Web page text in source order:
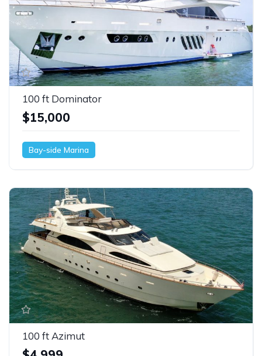
100 ft Dominator
$15,000
Bay-side Marina
100 ft Azimut